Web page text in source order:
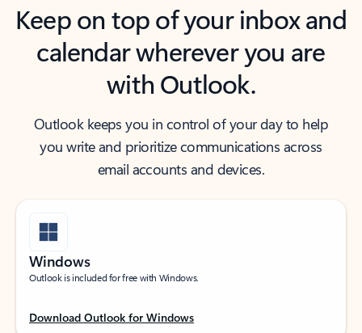
Keep on top of your inbox and
calendar wherever you are
with Outlook.
Outlook keeps you in control of your day to help
you write and prioritize communications across
email accounts and devices.
Windows
Outlook is included for free with Windows.
Download Outlook for Windows